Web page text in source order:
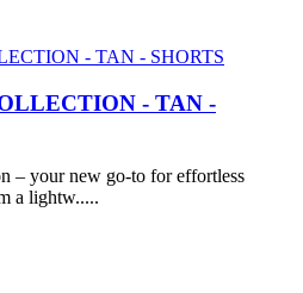
- TAN -
– your new go-to for effortless
a lightw.....